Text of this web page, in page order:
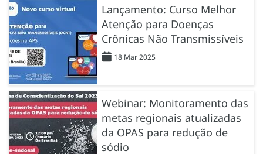
Lançamento: Curso Melhor
Atenção para Doenças
Crônicas Não Transmissíveis
18 Mar 2025
Webinar: Monitoramento das
metas regionais atualizadas
da OPAS para redução de
sódio